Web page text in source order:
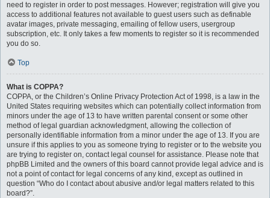
need to register in order to post messages. However; registration will give you
access to additional features not available to guest users such as definable
avatar images, private messaging, emailing of fellow users, usergroup
subscription, etc. It only takes a few moments to register so it is recommended
you do so.
Top
What is COPPA?
COPPA, or the Children’s Online Privacy Protection Act of 1998, is a law in the
United States requiring websites which can potentially collect information from
minors under the age of 13 to have written parental consent or some other
method of legal guardian acknowledgment, allowing the collection of
personally identifiable information from a minor under the age of 13. If you are
unsure if this applies to you as someone trying to register or to the website you
are trying to register on, contact legal counsel for assistance. Please note that
phpBB Limited and the owners of this board cannot provide legal advice and is
not a point of contact for legal concerns of any kind, except as outlined in
question “Who do I contact about abusive and/or legal matters related to this
board?”.